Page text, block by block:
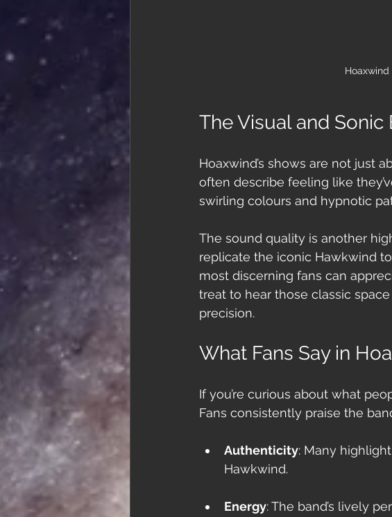
The Visual and Sonic
Hoaxwind’s shows are not just
often describe feeling like
swirling colours and hypnotic
The sound quality is another
replicate the iconic Hawkwind
most discerning fans can
treat to hear those classic
precision.
What Fans Say in
If you’re curious about what
Fans consistently praise the
Authenticity: Many
Hawkwind.
Energy: The band’s lively